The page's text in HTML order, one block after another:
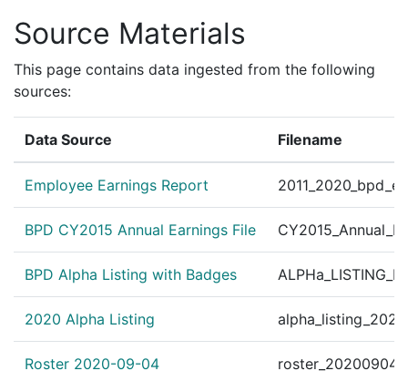
Source Materials
This page contains data ingested from the following
sources:
Data Source Filename
Employee Earnings Report
BPD CY2015 Annual Earnings File
BPD Alpha Listing with Badges
2020 Alpha Listing
Roster 2020-09-04